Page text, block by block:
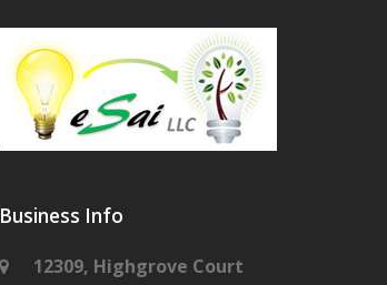
Business Info
12309, Highgrove Court